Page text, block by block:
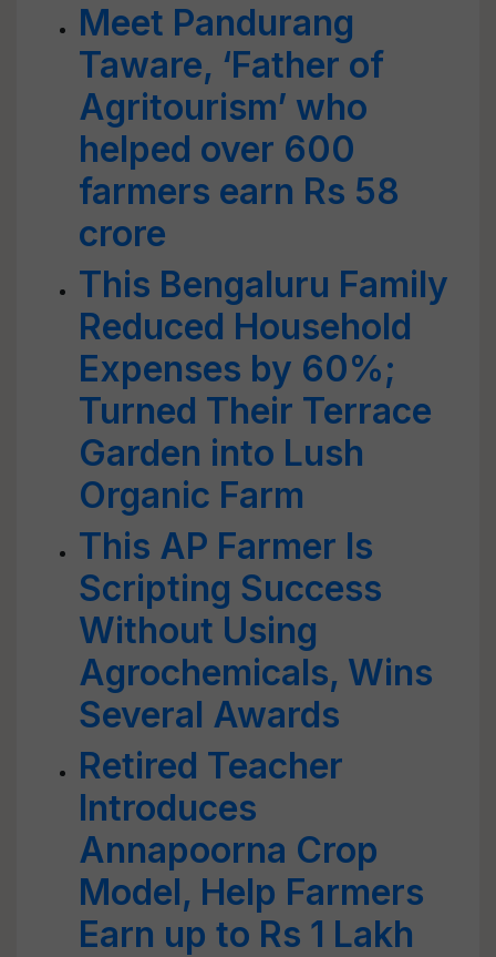
Meet Pandurang
Taware, ‘Father of
Agritourism’ who
helped over 600
farmers earn Rs 58
crore
This Bengaluru Family
Reduced Household
Expenses by 60%;
Turned Their Terrace
Garden into Lush
Organic Farm
This AP Farmer Is
Scripting Success
Without Using
Agrochemicals, Wins
Several Awards
Retired Teacher
Introduces
Annapoorna Crop
Model, Help Farmers
Earn up to Rs 1 Lakh